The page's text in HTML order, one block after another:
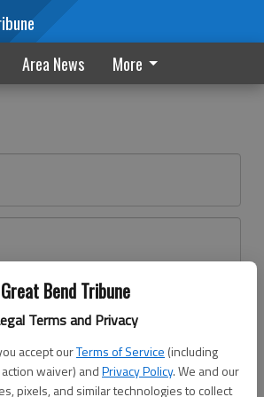
Great Bend Tribune
Terms and Privacy
accept ourTerms of Service (including
waiver) andPrivacy Policy. We and our
pixels, and similar technologies to collect
Area News More
yet?Register here
Log In